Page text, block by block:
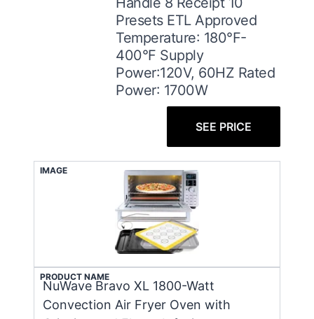
Presets ETL Approved
Temperature: 180°F-
400°F Supply
Power:120V, 60HZ Rated
Power: 1700W
SEE PRICE
IMAGE
PRODUCT NAME
NuWave Bravo XL 1800-Watt
Convection Air Fryer Oven with